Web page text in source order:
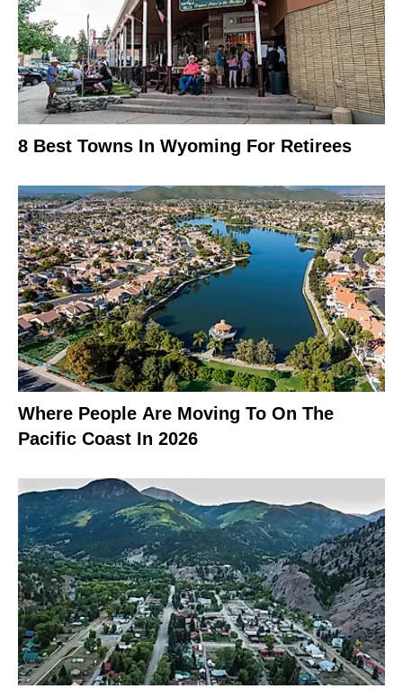
8 Best Towns In Wyoming For Retirees
Where People Are Moving To On The
Pacific Coast In 2026